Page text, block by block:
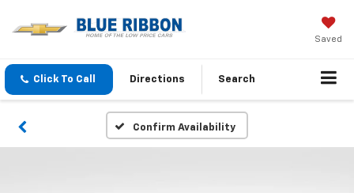
Saved
Click To Call Directions Search
Confirm Availability